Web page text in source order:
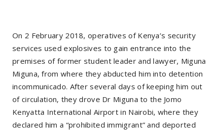
On 2 February 2018, operatives of Kenya’s security
services used explosives to gain entrance into the
premises of former student leader and lawyer, Miguna
Miguna, from where they abducted him into detention
incommunicado. After several days of keeping him out
of circulation, they drove Dr Miguna to the Jomo
Kenyatta International Airport in Nairobi, where they
declared him a “prohibited immigrant” and deported